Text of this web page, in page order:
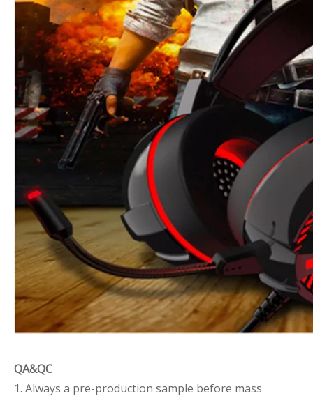
QA&QC
1. Always a pre-production sample before mass